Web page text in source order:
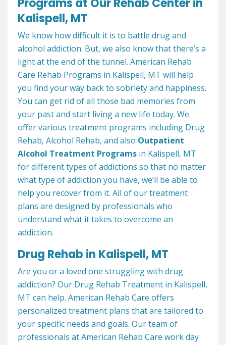
Programs at Our Rehab Center in
Kalispell, MT
We know how difficult it is to battle drug and
alcohol addiction. But, we also know that there’s a
light at the end of the tunnel. American Rehab
Care Rehab Programs in Kalispell, MT will help
you find your way back to sobriety and happiness.
You can get rid of all those bad memories from
your past and start living a new life today. We
offer various treatment programs including Drug
Rehab, Alcohol Rehab, and also Outpatient
Alcohol Treatment Programs in Kalispell, MT
for different types of addictions so that no matter
what type of addiction you have, we’ll be able to
help you recover from it. All of our treatment
plans are designed by professionals who
understand what it takes to overcome an
addiction.
Drug Rehab in Kalispell, MT
Are you or a loved one struggling with drug
addiction? Our Drug Rehab Treatment in Kalispell,
MT can help. American Rehab Care offers
personalized treatment plans that are tailored to
your specific needs and goals. Our team of
professionals at American Rehab Care work day